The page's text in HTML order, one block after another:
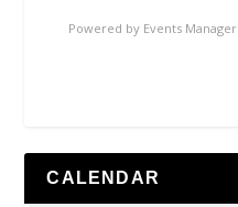
Powered by Events Manager
CALENDAR